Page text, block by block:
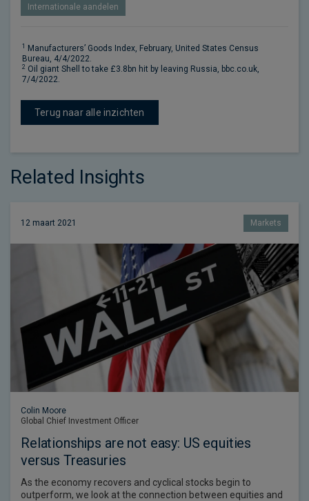
Internationale aandelen
1
Manufacturers’ Goods Index, February, United States Census
Bureau, 4/4/2022.
2 Oil giant Shell to take £3.8bn hit by leaving Russia, bbc.co.uk,
7/4/2022.
Terug naar alle inzichten
Related Insights
12 maart 2021 Markets
Colin Moore
Global Chief Investment Officer
Relationships are not easy: US equities
versus Treasuries
As the economy recovers and cyclical stocks begin to
outperform, we look at the connection between equities and